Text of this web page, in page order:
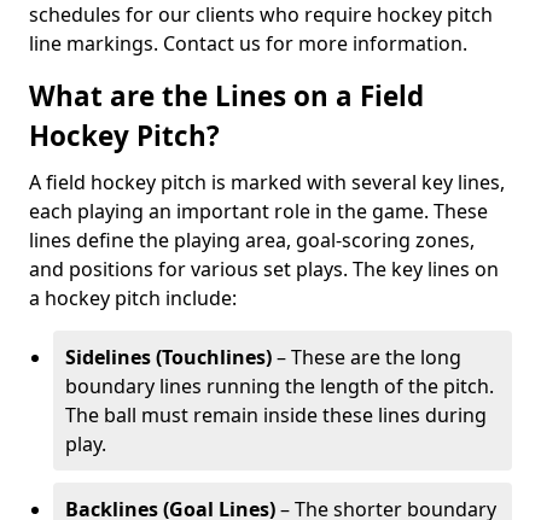
schedules for our clients who require hockey pitch
line markings. Contact us for more information.
What are the Lines on a Field
Hockey Pitch?
A field hockey pitch is marked with several key lines,
each playing an important role in the game. These
lines define the playing area, goal-scoring zones,
and positions for various set plays. The key lines on
a hockey pitch include:
Sidelines (Touchlines)– These are the long
boundary lines running the length of the pitch.
The ball must remain inside these lines during
play.
Backlines (Goal Lines)– The shorter boundary